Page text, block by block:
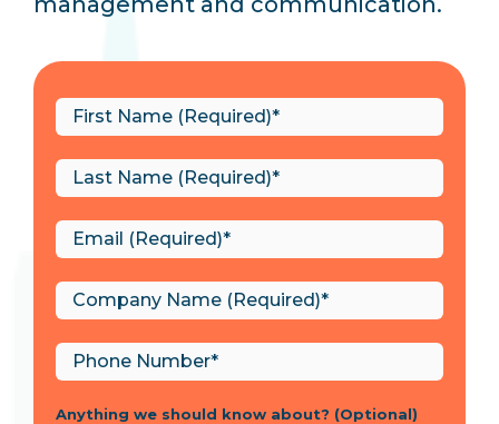
Anything we should know about? (Optional)